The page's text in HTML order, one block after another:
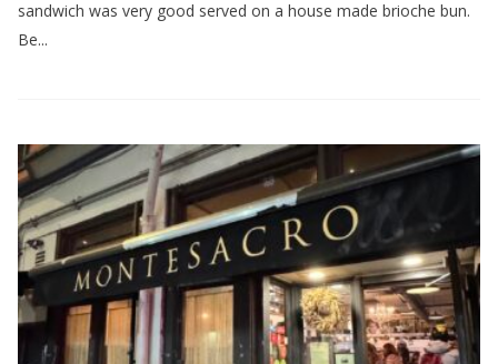
sandwich was very good served on a house made brioche bun.
Be...